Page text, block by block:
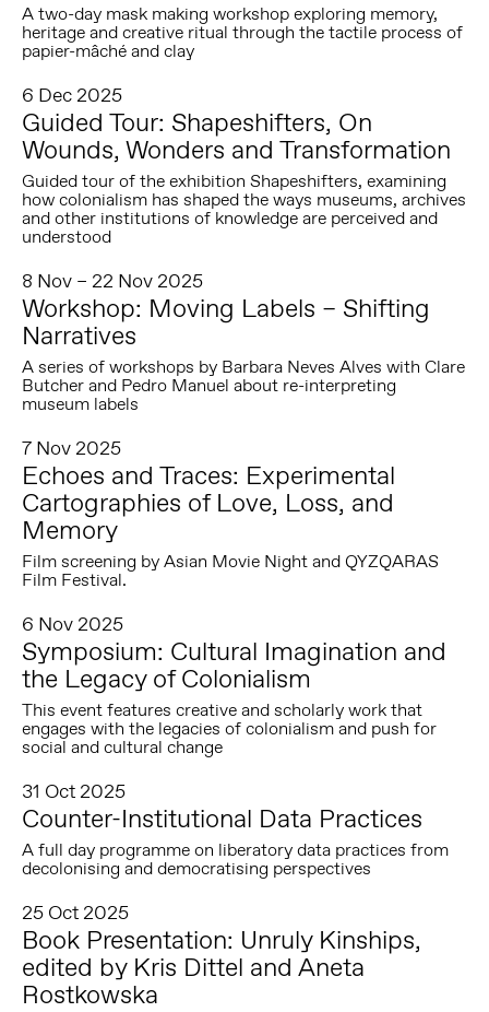
A two-day mask making workshop exploring memory,
heritage and creative ritual through the tactile process of
papier-mâché and clay
6 Dec 2025
Guided Tour: Shapeshifters, On
Wounds, Wonders and Transformation
Guided tour of the exhibition Shapeshifters, examining
how colonialism has shaped the ways museums, archives
and other institutions of knowledge are perceived and
understood
8 Nov – 22 Nov 2025
Workshop: Moving Labels – Shifting
Narratives
A series of workshops by Barbara Neves Alves with Clare
Butcher and Pedro Manuel about re-interpreting
museum labels
7 Nov 2025
Echoes and Traces: Experimental
Cartographies of Love, Loss, and
Memory
Film screening by Asian Movie Night and QYZQARAS
Film Festival.
6 Nov 2025
Symposium: Cultural Imagination and
the Legacy of Colonialism
This event features creative and scholarly work that
engages with the legacies of colonialism and push for
social and cultural change
31 Oct 2025
Counter-Institutional Data Practices
A full day programme on liberatory data practices from
decolonising and democratising perspectives
25 Oct 2025
Book Presentation: Unruly Kinships,
edited by Kris Dittel and Aneta
Rostkowska